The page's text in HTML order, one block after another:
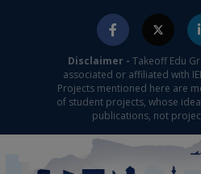
Disclaimer - Takeoff Edu
associated or affiliated with
Projects mentioned here are
of student projects, whose
publications, not